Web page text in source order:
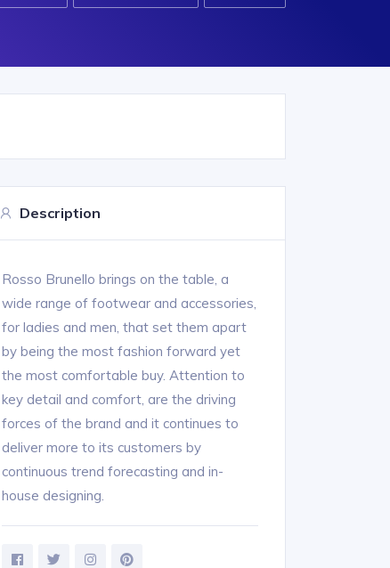
Description
Rosso Brunello brings on the table, a
wide range of footwear and accessories,
for ladies and men, that set them apart
by being the most fashion forward yet
the most comfortable buy. Attention to
key detail and comfort, are the driving
forces of the brand and it continues to
deliver more to its customers by
continuous trend forecasting and in-
house designing.